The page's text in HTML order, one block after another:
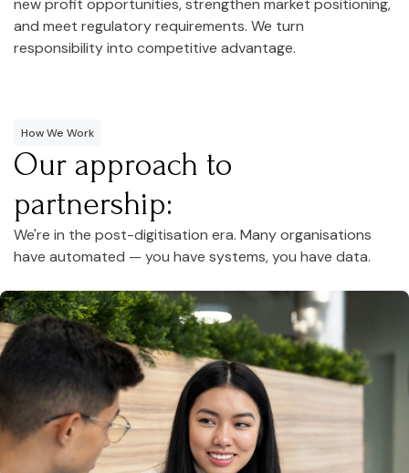
and meet regulatory requirements. We turn
responsibility into competitive advantage.
How We Work
Our approach to
partnership:
We're in the post-digitisation era. Many organisations
have automated — you have systems, you have data.